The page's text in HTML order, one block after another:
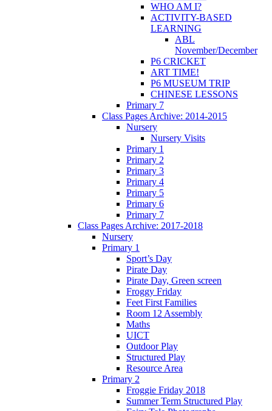
WHO AM I?
ACTIVITY-BASED
LEARNING
ABL
November/December
P6 CRICKET
ART TIME!
P6 MUSEUM TRIP
CHINESE LESSONS
Primary 7
Class Pages Archive: 2014-2015
Nursery
Nursery Visits
Primary 1
Primary 2
Primary 3
Primary 4
Primary 5
Primary 6
Primary 7
Class Pages Archive: 2017-2018
Nursery
Primary 1
Sport’s Day
Pirate Day
Pirate Day, Green screen
Froggy Friday
Feet First Families
Room 12 Assembly
Maths
UICT
Outdoor Play
Structured Play
Resource Area
Primary 2
Froggie Friday 2018
Summer Term Structured Play